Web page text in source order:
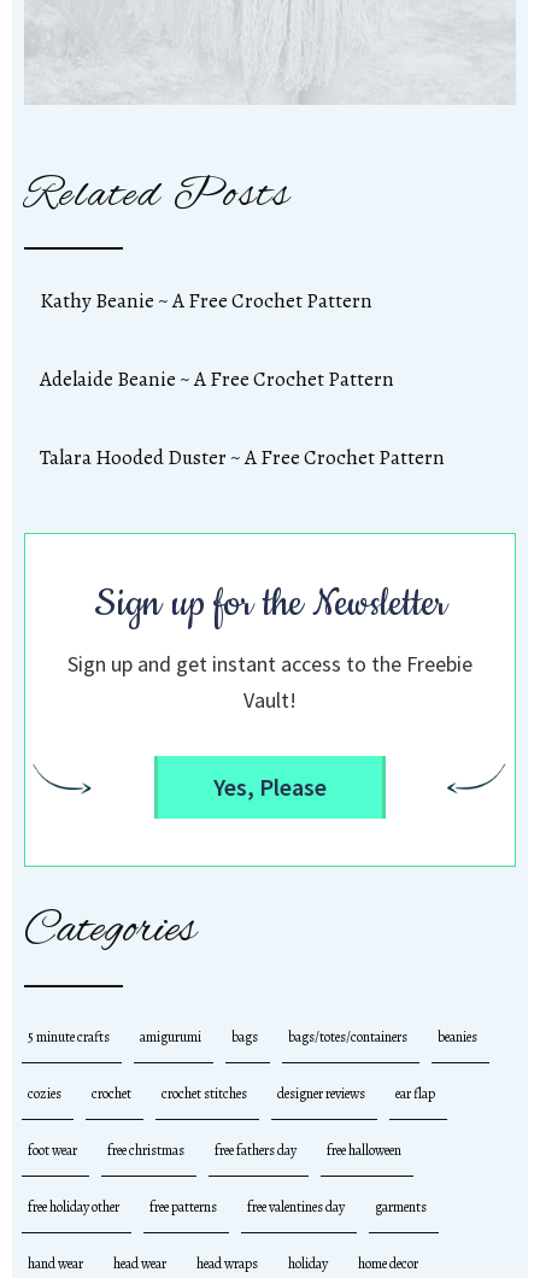
Related Posts
Kathy Beanie ~ A Free Crochet Pattern
Adelaide Beanie ~ A Free Crochet Pattern
Talara Hooded Duster ~ A Free Crochet Pattern
Sign up for the Newsletter
Sign up and get instant access to the Freebie
Vault!
Yes, Please
Categories
5 minute crafts amigurumi bags bags/totes/containers beanies
cozies crochet crochet stitches designer reviews ear flap
foot wear free christmas free fathers day free halloween
free holiday other free patterns free valentines day garments
hand wear head wear head wraps holiday home decor